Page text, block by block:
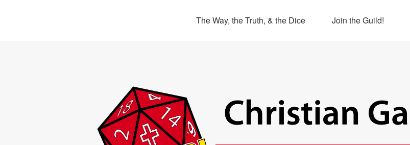
The Way, the Truth, & the Dice Join the Guild!